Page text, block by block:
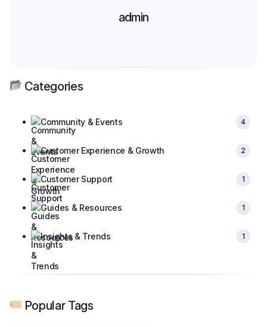
admin
Categories
Community & Events 4
Customer Experience & Growth 2
Customer Support 1
Guides & Resources 1
Insights & Trends 1
Popular Tags